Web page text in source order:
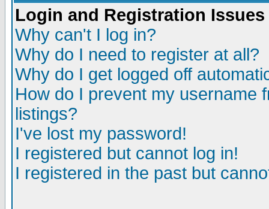
Login and Registration Issues
Why can't I log in?
Why do I need to register at all?
Why do I get logged off
How do I prevent my username
listings?
I've lost my password!
I registered but cannot log in!
I registered in the past but